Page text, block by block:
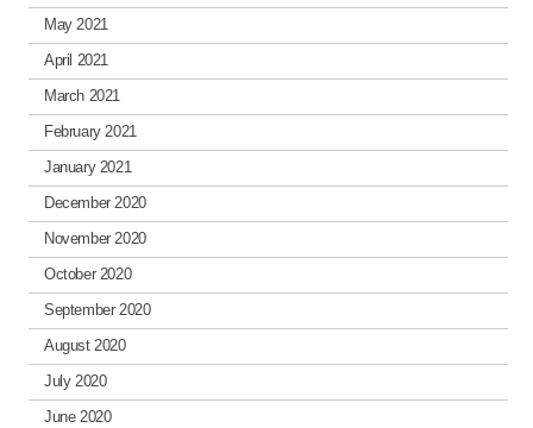
May 2021
April 2021
March 2021
February 2021
January 2021
December 2020
November 2020
October 2020
September 2020
August 2020
July 2020
June 2020